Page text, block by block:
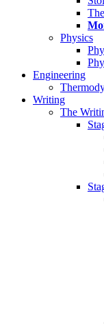
Physics
Engineering
Writing
The